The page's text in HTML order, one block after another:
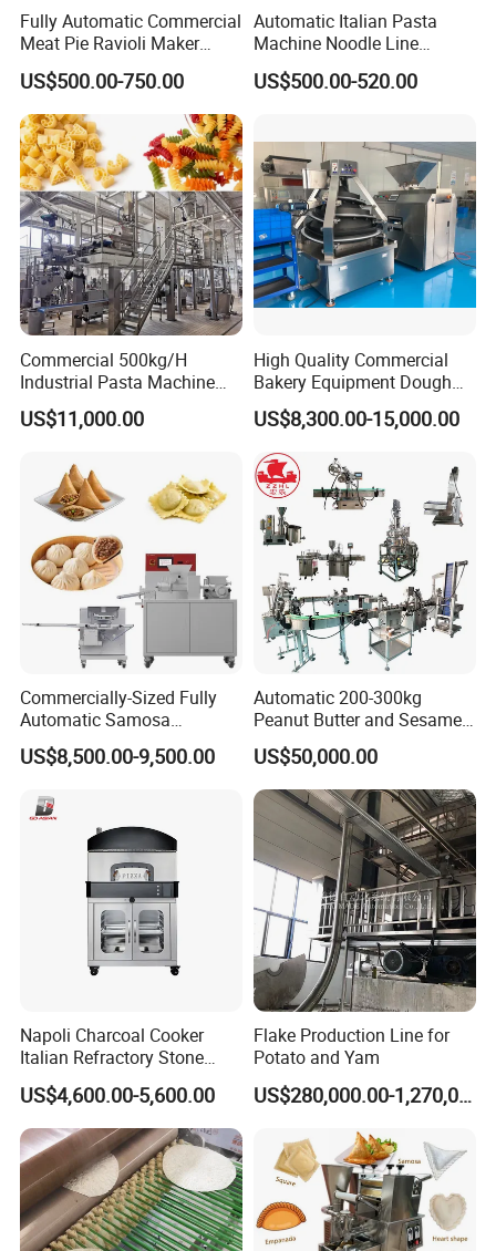
Q: How about the machine warranty?
Fully Automatic Commercial
Meat Pie Ravioli Maker
Samosa Empanada
Dumpling Making Machine
US$500.00-750.00
Automatic Italian Pasta
Machine Noodle Line
Macaroni Making Machine
US$500.00-520.00
Commercial 500kg/H
Industrial Pasta Machine
Macaroni Production Line
Short-Cut Pasta Line Long-
US$11,000.00
High Quality Commercial
Bakery Equipment Dough
Divider Rounders Machine
for Bread Bun
US$8,300.00-15,000.00
Commercially-Sized Fully
Automatic Samosa
Empanada Ravioli Maker
Machine for Small
Industries
US$8,500.00-9,500.00
Automatic 200-300kg
Peanut Butter and Sesame
Paste Production Line,
Small Peanut Butter
Machine
US$50,000.00
Napoli Charcoal Cooker
Italian Refractory Stone
Catering Equipment Pizza
Oven
US$4,600.00-5,600.00
Flake Production Line for
Potato and Yam
US$280,000.00-1,270,000.00